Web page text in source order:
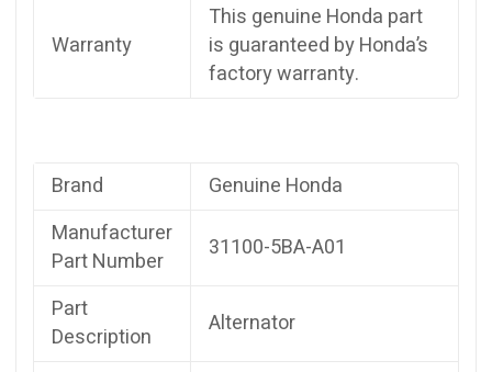
Warranty
This genuine Honda part
is guaranteed by Honda’s
factory warranty.
Brand
Genuine Honda
Manufacturer
Part Number
31100-5BA-A01
Part
Description
Alternator